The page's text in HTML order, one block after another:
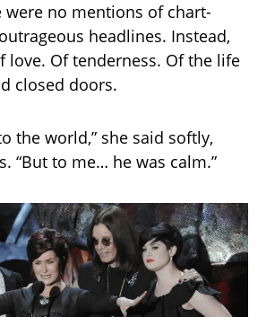
were no mentions of chart-
headlines. Instead,
love. Of tenderness. Of the life
closed doors.
the world,” she said softly,
“But to me… he was calm.”